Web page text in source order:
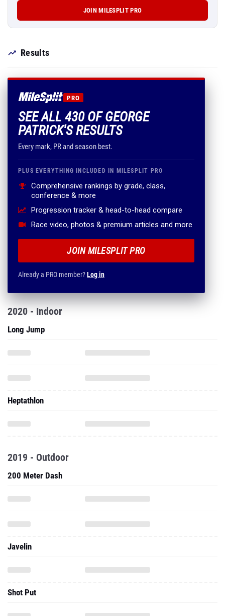
JOIN MILESPLIT PRO
Results
PRO
SEE ALL 430 OF GEORGE
PATRICK'S RESULTS
Every mark, PR and season best.
PLUS EVERYTHING INCLUDED IN MILESPLIT PRO
Comprehensive rankings by grade, class,
conference & more
Progression tracker & head-to-head compare
Race video, photos & premium articles and more
JOIN MILESPLIT PRO
Already a PRO member?Log in
2020 - Indoor
Long Jump
Heptathlon
2019 - Outdoor
200 Meter Dash
Javelin
Shot Put